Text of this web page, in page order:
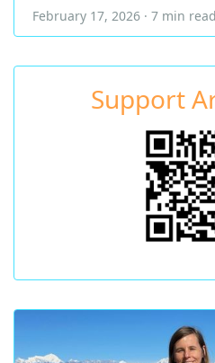
February 17, 2026 · 7 min read
Support